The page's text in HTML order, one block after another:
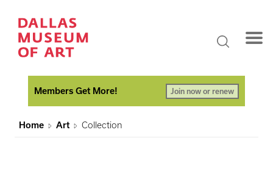
Members Get More! Join now or renew
Home Art Collection